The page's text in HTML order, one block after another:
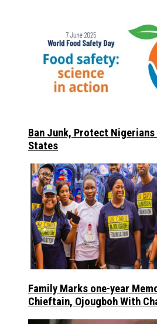
Ban Junk, Protect Nigerians
States
Family Marks one-year
Chieftain, Ojougboh With